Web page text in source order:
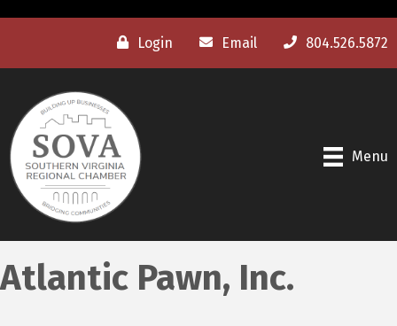
Login Email 804.526.5872
Menu
Atlantic Pawn, Inc.